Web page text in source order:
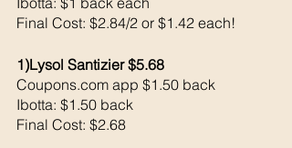
Final Cost: $2.84/2 or $1.42 each!
1)Lysol Santizier $5.68
Coupons.com app $1.50 back
Ibotta: $1.50 back
Final Cost: $2.68